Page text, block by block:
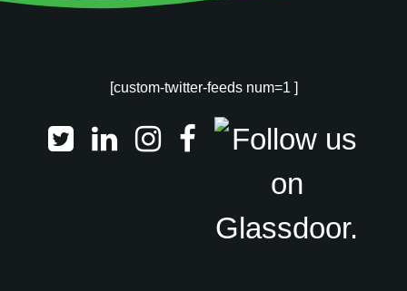
[custom-twitter-feeds num=1 ]